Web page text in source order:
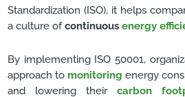
Standardization (ISO), it helps
a culture ofcontinuous energy
By implementing ISO 50001,
approach to monitoring energy
and lowering theircarbon